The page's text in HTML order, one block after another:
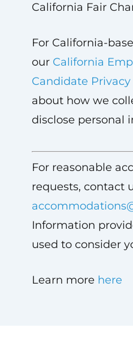
California Fair
For California-
our California
Candidate
about how we
disclose personal
For reasonable
requests, contact
Information
used to consider
Learn more here